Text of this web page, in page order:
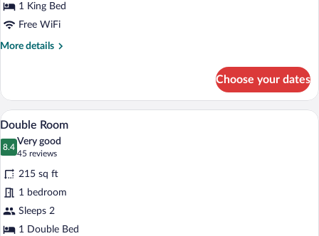
Balcony
1 King Bed
Free WiFi
More details
More
Double
Room,
Balcony
Choose your dates
View
all
photos
for
Double
Room
A hotel room with a large bed, bedside
11
Double Room
8.4
8.4 out of 10
Very good
45 reviews
(45
reviews)
215 sq ft
1 bedroom
Sleeps 2
1 Double Bed